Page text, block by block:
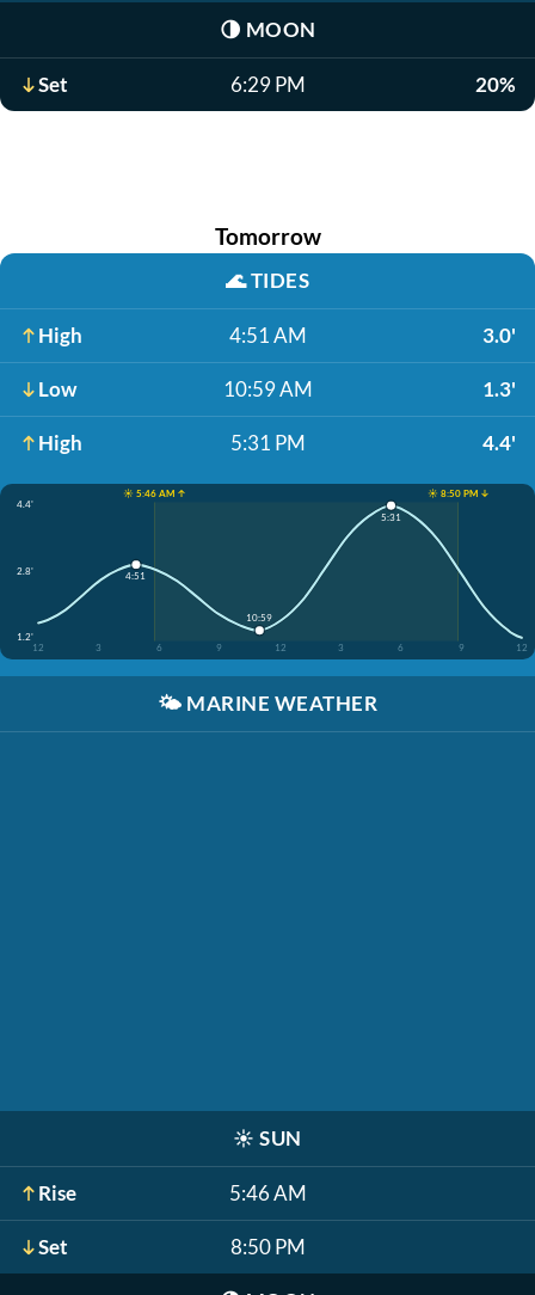
🌗 MOON
Set 6:29 PM 20%
Tomorrow
🌊TIDES
High 4:51 AM 3.0'
Low 10:59 AM 1.3'
High 5:31 PM 4.4'
☀️ 5:46 AM ↑
☀️ 8:50 PM ↓
4.4'
2.8'
1.2'
12
3 6 9 12 3 6 9 12
4:51
10:59
5:31
🌤️ MARINE WEATHER
☀️ SUN
Rise 5:46 AM
Set 8:50 PM